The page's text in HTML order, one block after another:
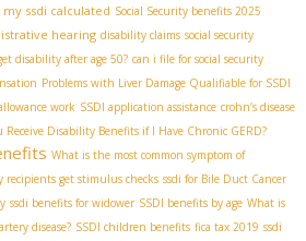
my ssdi calculated Social Security benefits 2025
hearing disability claims social security
disability after age 50? can i file for social security
Problems with Liver Damage Qualifiable for SSDI
work SSDI application assistance crohn’s disease
Receive Disability Benefits if I Have Chronic GERD?
What is the most common symptom of
recipients get stimulus checks ssdi for Bile Duct Cancer
ssdi benefits for widower SSDI benefits by age What is
disease? SSDI children benefits fica tax 2019 ssdi